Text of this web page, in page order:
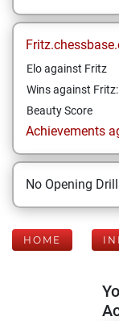
Elo against Fritz
Wins against Fritz:
Beauty Score
Achievements
No Opening
HOME